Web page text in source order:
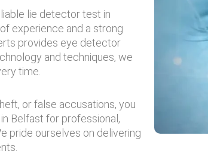
lie detector test in
experience and a strong
provides eye detector
and techniques, we
time.
or false accusations, you
Belfast for professional,
pride ourselves on delivering